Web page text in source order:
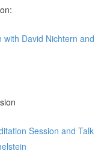
David Nichtern and
Session and Talk